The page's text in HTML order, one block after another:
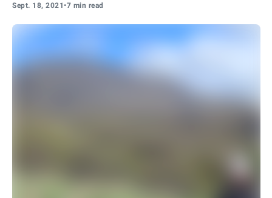
Sept. 18, 2021•7 min read